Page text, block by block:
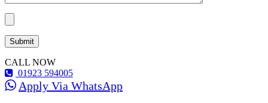
CALL NOW
01923 594005
Apply Via WhatsApp